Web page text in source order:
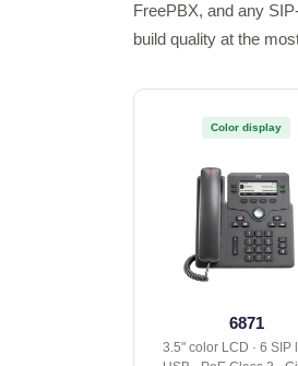
FreePBX, and any
build quality at the
Color display
6871
3.5" color LCD · 6 SIP